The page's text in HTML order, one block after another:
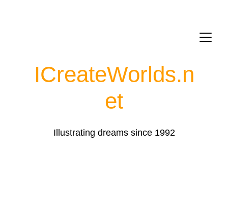
ICreateWorlds.n
et
Illustrating dreams since 1992